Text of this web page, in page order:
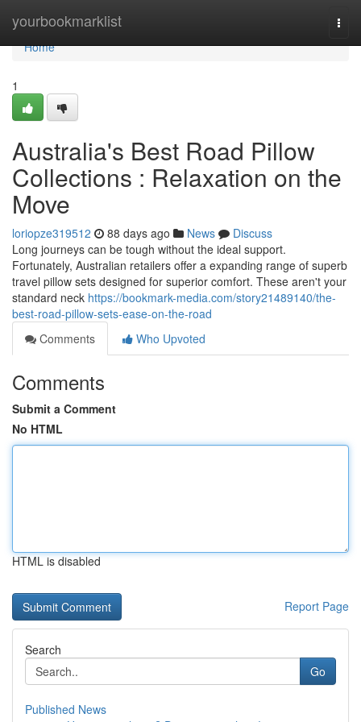
yourbookmarklist
Home
Home
1
Australia's Best Road Pillow
Collections : Relaxation on the
Move
loriopze319512 88 days ago News
Discuss
Long journeys can be tough without the ideal support.
Fortunately, Australian retailers offer a expanding range of superb
travel pillow sets designed for superior comfort. These aren't your
standard neck https://bookmark-media.com/story21489140/the-
best-road-pillow-sets-ease-on-the-road
Comments
Who Upvoted
Comments
Submit a Comment
No HTML
HTML is disabled
Report Page
Search
Go
Published News